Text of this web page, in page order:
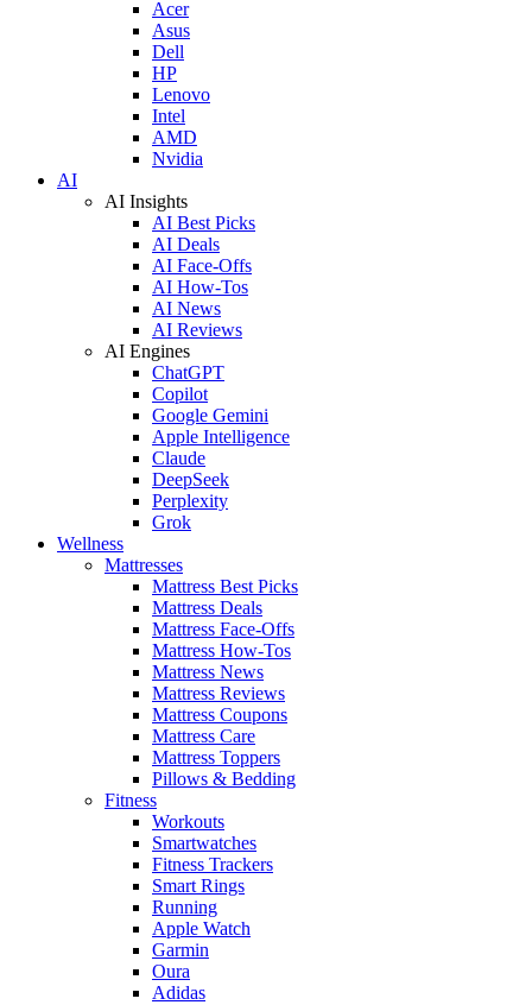
Acer
Asus
Dell
HP
Lenovo
Intel
AMD
Nvidia
AI
AI Insights
AI Best Picks
AI Deals
AI Face-Offs
AI How-Tos
AI News
AI Reviews
AI Engines
ChatGPT
Copilot
Google Gemini
Apple Intelligence
Claude
DeepSeek
Perplexity
Grok
Wellness
Mattresses
Mattress Best Picks
Mattress Deals
Mattress Face-Offs
Mattress How-Tos
Mattress News
Mattress Reviews
Mattress Coupons
Mattress Care
Mattress Toppers
Pillows & Bedding
Fitness
Workouts
Smartwatches
Fitness Trackers
Smart Rings
Running
Apple Watch
Garmin
Oura
Adidas